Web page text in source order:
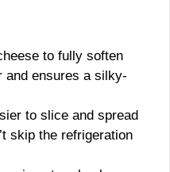
to fully soften
and ensures a silky-
to slice and spread
skip the refrigeration